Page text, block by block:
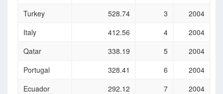
1,000 adults)
Turkey
528.74 3
2004
Italy
412.56 4
2004
Qatar
338.19 5
2004
Portugal
328.41 6
2004
Ecuador
292.12 7
2004